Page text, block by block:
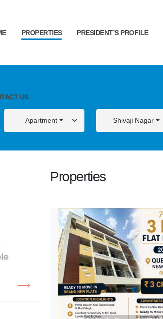
PROPERTIES PRESIDENT’S PROFILE
US
Apartment Shivaji Nagar
Properties